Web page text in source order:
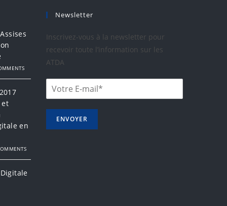
et
en
Newsletter
Inscrivez-vous à la newsletter pour
recevoir toute l’information sur les
ATDA
ENVOYER